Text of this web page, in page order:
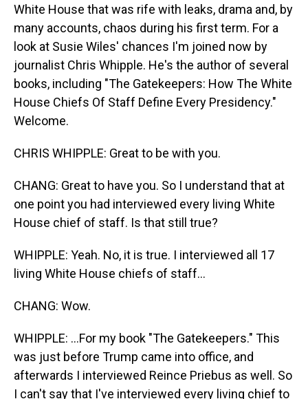
White House that was rife with leaks, drama and, by
many accounts, chaos during his first term. For a
look at Susie Wiles' chances I'm joined now by
journalist Chris Whipple. He's the author of several
books, including "The Gatekeepers: How The White
House Chiefs Of Staff Define Every Presidency."
Welcome.
CHRIS WHIPPLE: Great to be with you.
CHANG: Great to have you. So I understand that at
one point you had interviewed every living White
House chief of staff. Is that still true?
WHIPPLE: Yeah. No, it is true. I interviewed all 17
living White House chiefs of staff...
CHANG: Wow.
WHIPPLE: ...For my book "The Gatekeepers." This
was just before Trump came into office, and
afterwards I interviewed Reince Priebus as well. So
I can't say that I've interviewed every living chief to